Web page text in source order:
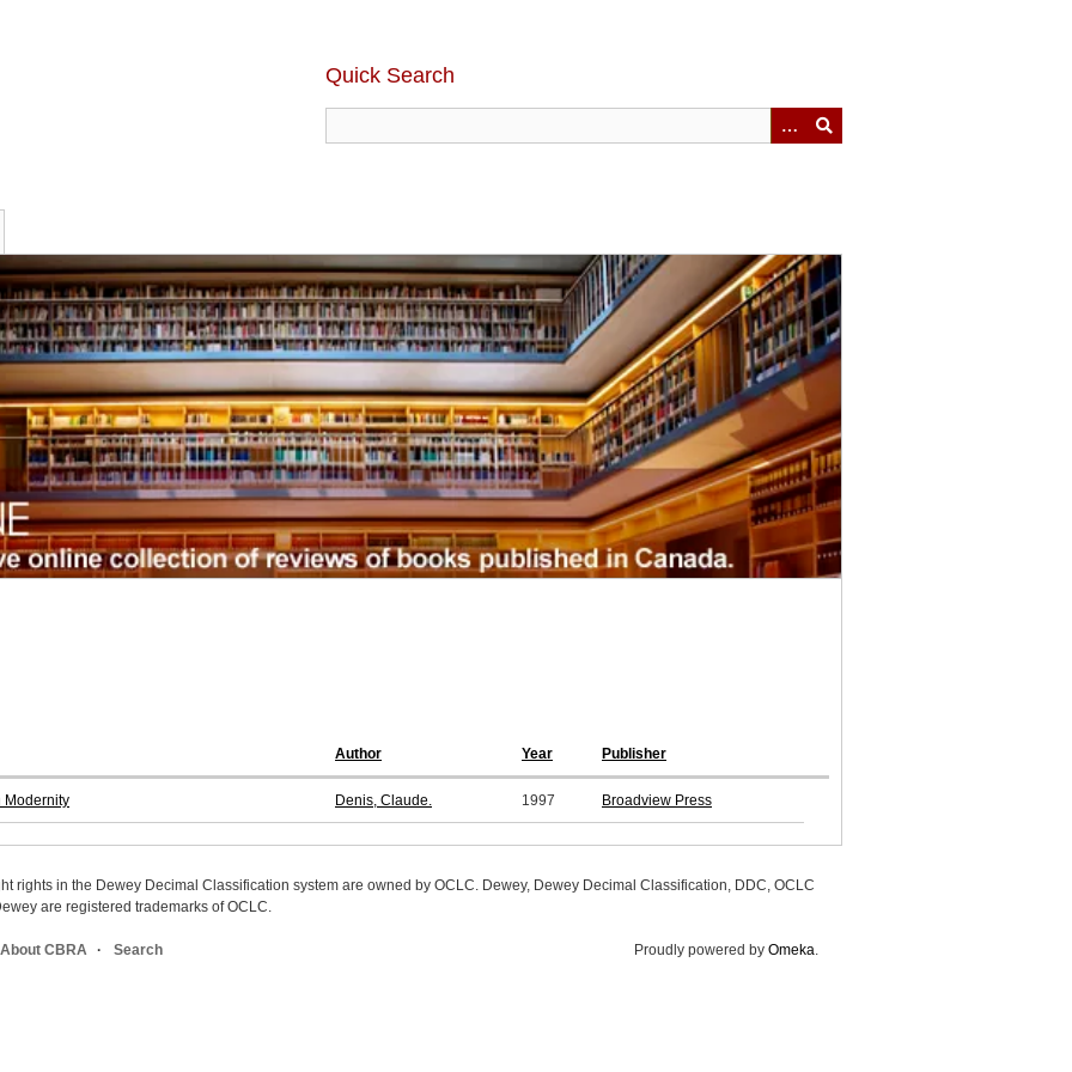
Quick Search
Author Year Publisher
Modernity Denis, Claude. 1997 Broadview Press
rights in the Dewey Decimal Classification system are owned by OCLC. Dewey, Dewey Decimal Classification, DDC, OCLC
are registered trademarks of OCLC.
About CBRA Search Proudly powered by Omeka.